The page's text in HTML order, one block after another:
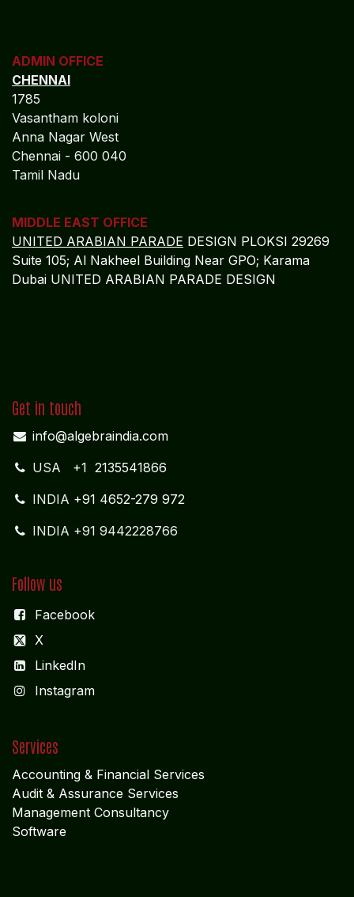
ADMIN OFFICE
CHENNAI
1785
Vasantham koloni
Anna Nagar West
Chennai - 600 040
Tamil Nadu
MIDDLE EAST OFFICE
UNITED ARABIAN PARADE DESIGN PLOKSI 29269
Suite 105; Al Nakheel Building Near GPO; Karama
Dubai UNITED ARABIAN PARADE DESIGN
Get in touch
info@algebraindia.com
USA +1 2135541866
INDIA +91 4652-279 972
INDIA +91 9442228766
Follow us
Facebook
X
LinkedIn
Instagram
Services
Accounting & Financial Services
Audit & Assurance Services
Management Consultancy
Software